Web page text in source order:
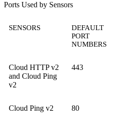
Ports Used by Sensors
SENSORS
DEFAULT
PORT
NUMBERS
Cloud HTTP v2
and Cloud Ping
v2
443
Cloud Ping v2 80